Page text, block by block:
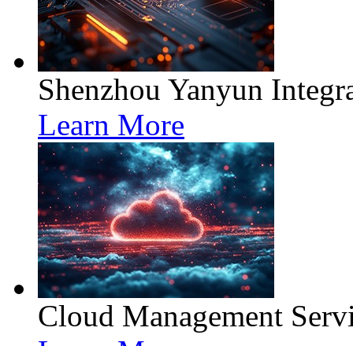
Shenzhou Yanyun
Learn More
Cloud Management